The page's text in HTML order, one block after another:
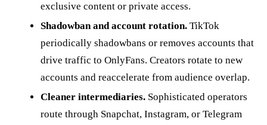
exclusive content or private access.
Shadowban and account rotation. TikTok
periodically shadowbans or removes accounts that
drive traffic to OnlyFans. Creators rotate to new
accounts and reaccelerate from audience overlap.
Cleaner intermediaries. Sophisticated operators
route through Snapchat, Instagram, or Telegram